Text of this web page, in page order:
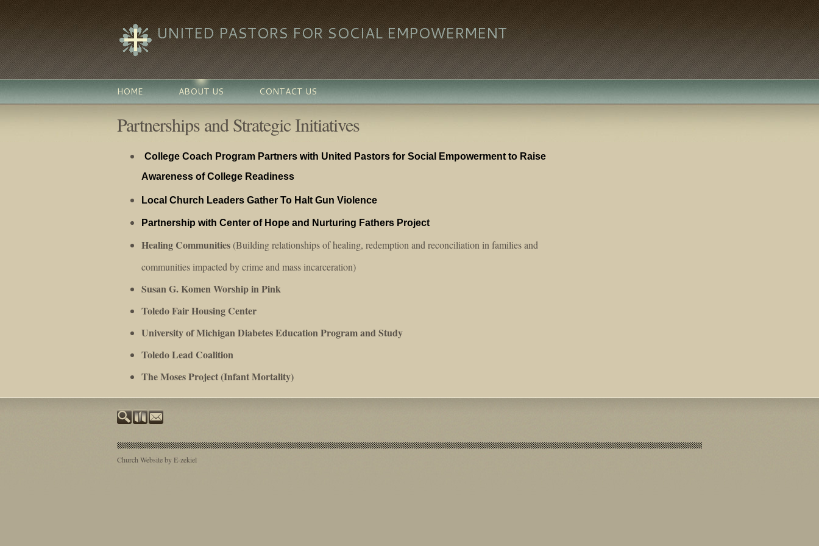
UNITED PASTORS FOR SOCIAL EMPOWERMENT
HOME ABOUT US CONTACT US
Partnerships and Strategic Initiatives
College Coach Program Partners with United Pastors for Social Empowerment to Raise
Awareness of College Readiness
Local Church Leaders Gather To Halt Gun Violence
Partnership with Center of Hope and Nurturing Fathers Project
Healing Communities (Building relationships of healing, redemption and reconciliation in families and
communities impacted by crime and mass incarceration)
Susan G. Komen Worship in Pink
Toledo Fair Housing Center
University of Michigan Diabetes Education Program and Study
Toledo Lead Coalition
The Moses Project (Infant Mortality)
Church Website by E-zekiel